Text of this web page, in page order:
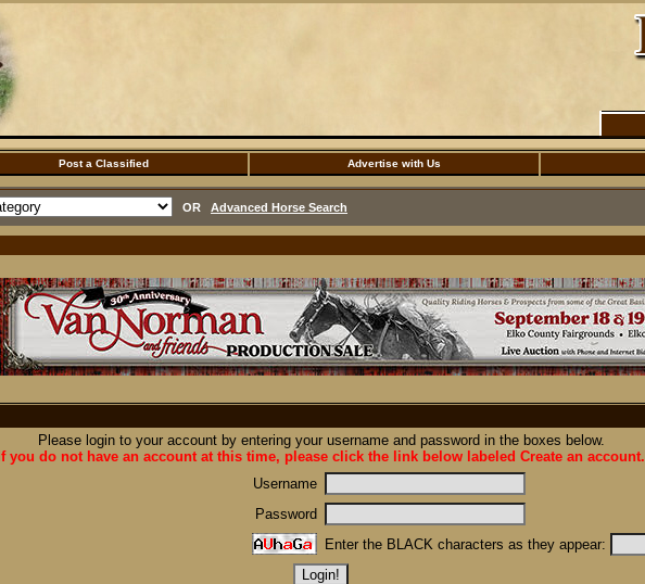
Post a Classified Advertise with Us
OR Advanced Horse Search
Please login to your account by entering your username and password in the boxes below.
If you do not have an account at this time, please click the link below labeled Create an account.
Username
Password
Enter the BLACK characters as they appear: